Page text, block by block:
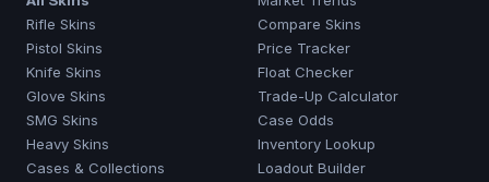
Rifle Skins
Pistol Skins
Knife Skins
Glove Skins
SMG Skins
Heavy Skins
Cases & Collections
Compare Skins
Price Tracker
Float Checker
Trade-Up Calculator
Case Odds
Inventory Lookup
Loadout Builder